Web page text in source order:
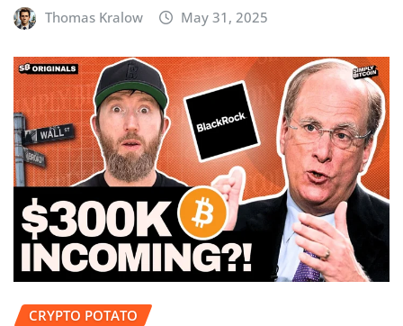
Thomas Kralow May 31, 2025
CRYPTO POTATO